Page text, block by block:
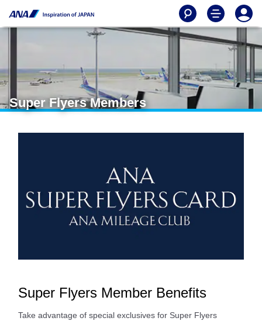
Super Flyers Members
Super Flyers Member Benefits
Take advantage of special exclusives for Super Flyers